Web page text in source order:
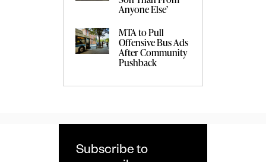
Anyone Else’
MTA to Pull
Offensive Bus Ads
After Community
Pushback
Subscribe to